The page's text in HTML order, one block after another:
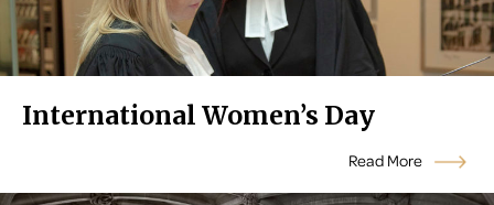
International Women’s Day
Read More